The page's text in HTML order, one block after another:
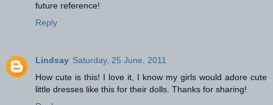
future reference!
Reply
Lindsay Saturday, 25 June, 2011
How cute is this! I love it, I know my girls would adore cute
little dresses like this for their dolls. Thanks for sharing!